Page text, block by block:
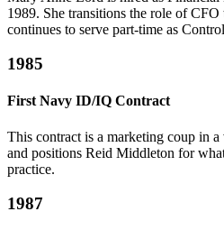
1989. She transitions the role of
continues to serve part-time as
1985
First Navy ID/IQ Contract
This contract is a marketing coup in
and positions Reid Middleton for
practice.
1987